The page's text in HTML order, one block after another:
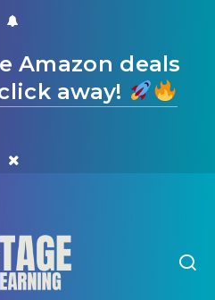
Amazon deals
away!